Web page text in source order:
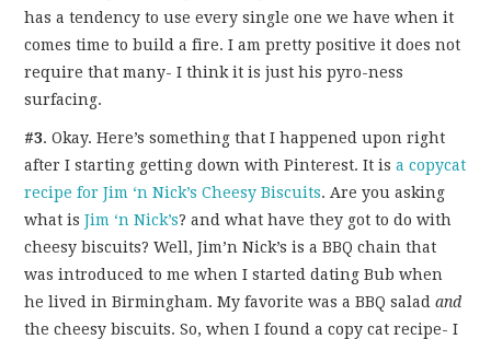
has a tendency to use every single one we have when it
comes time to build a fire. I am pretty positive it does not
require that many- I think it is just his pyro-ness
surfacing.
#3. Okay. Here’s something that I happened upon right
after I starting getting down with Pinterest. It isa copycat
recipe for Jim ‘n Nick’s Cheesy Biscuits. Are you asking
what isJim ‘n Nick’s? and what have they got to do with
cheesy biscuits? Well, Jim’n Nick’s is a BBQ chain that
was introduced to me when I started dating Bub when
he lived in Birmingham. My favorite was a BBQ saladand
the cheesy biscuits. So, when I found a copy cat recipe- I